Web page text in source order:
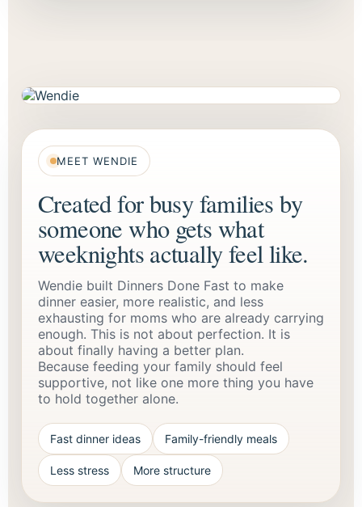
MEET WENDIE
Created for busy families by
someone who gets what
weeknights actually feel like.
Wendie built Dinners Done Fast to make
dinner easier, more realistic, and less
exhausting for moms who are already carrying
enough. This is not about perfection. It is
about finally having a better plan.
Because feeding your family should feel
supportive, not like one more thing you have
to hold together alone.
Fast dinner ideas Family-friendly meals
Less stress More structure